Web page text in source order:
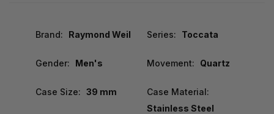
Brand: Raymond Weil Series: Toccata
Gender: Men's Movement: Quartz
Case Size: 39 mm
Case Material:
Stainless Steel